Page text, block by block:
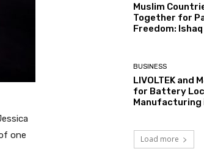
one
Muslim
Together for
Freedom: Ishaq
BUSINESS
LIVOLTEK and
for Battery
Manufacturing
Load more